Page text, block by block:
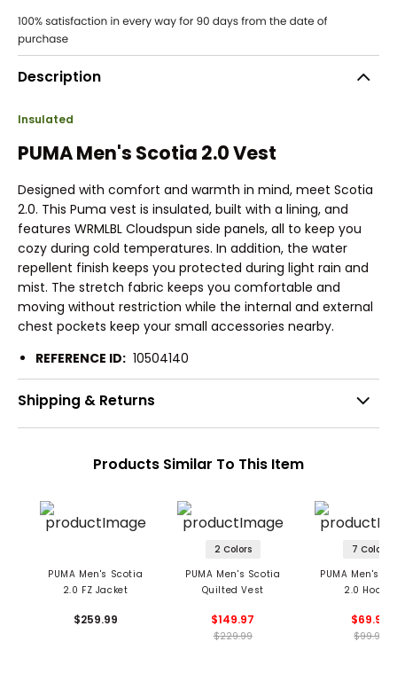
Description
Insulated
PUMA Men's Scotia 2.0 Vest
Designed with comfort and warmth in mind, meet Scotia
2.0. This Puma vest is insulated, built with a lining, and
features WRMLBL Cloudspun side panels, all to keep you
cozy during cold temperatures. In addition, the water
repellent finish keeps you protected during light rain and
mist. The stretch fabric keeps you comfortable and
moving without restriction while the internal and external
chest pockets keep your small accessories nearby.
REFERENCE ID: 10504140
Shipping & Returns
Products Similar To This Item
PUMA Men's Scotia
2.0 FZ Jacket
$259.99
2 Colors
PUMA Men's Scotia
Quilted Vest
$149.97
$229.99
7 Colors
PUMA Men's
2.0 Hoodie
$69.99
$99.99